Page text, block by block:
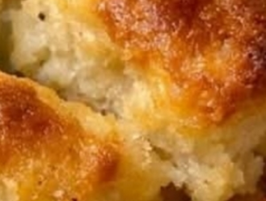
POT
PIE